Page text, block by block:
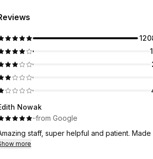
Nowak
··from Google
staff, super helpful and patient.
more